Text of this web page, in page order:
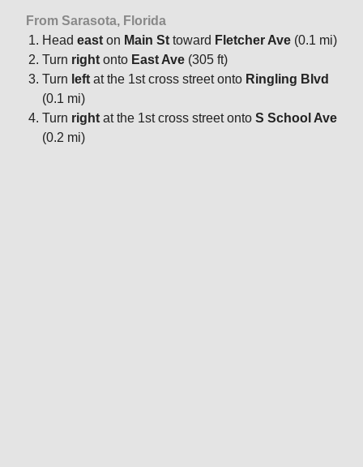
From Sarasota, Florida
Head east on Main St toward Fletcher Ave (0.1 mi)
Turn right onto East Ave (305 ft)
Turn left at the 1st cross street onto Ringling Blvd
(0.1 mi)
Turn right at the 1st cross street onto S School Ave
(0.2 mi)